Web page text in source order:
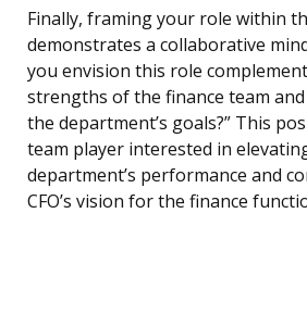
Finally, framing your role within
demonstrates a collaborative
you envision this role
strengths of the finance team
the department’s goals?” This
team player interested in
department’s performance and
CFO’s vision for the finance